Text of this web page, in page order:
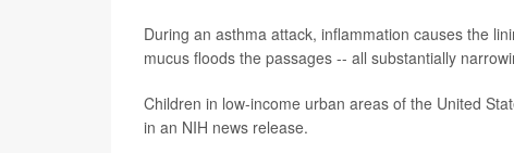
During an asthma attack, inflammation causes the
mucus floods the passages -- all substantially
Children in low-income urban areas of the United
in an NIH news release.